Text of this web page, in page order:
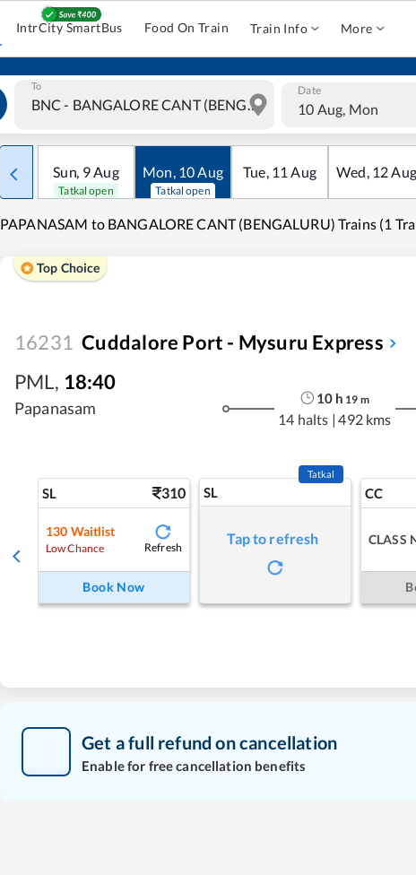
IntrCity SmartBus Food On Train Train Info More
To Date
10 Aug, Mon
Sun, 9Aug
Tatkal open
Mon, 10Aug
Tatkal open
Tue, 11 Aug Wed, 12Aug
PAPANASAM to BANGALORE CANT (BENGALURU) Trains (1
Top Choice
16231 Cuddalore Port - Mysuru Express
PML, 18:40
Papanasam
10h 19 m
14 halts | 492 kms
SL 310
130 Waitlist
Low Chance Refresh
Book Now
SL
Tatkal
Tap to refresh
CC
CLASS
Get a full refund on cancellation
Enable for free cancellation benefits